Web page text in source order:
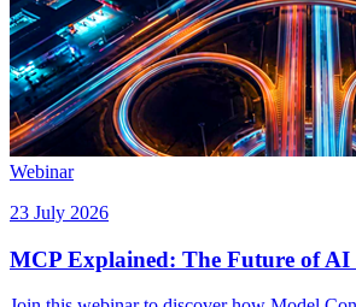
Webinar
23 July 2026
MCP Explained: The Future of